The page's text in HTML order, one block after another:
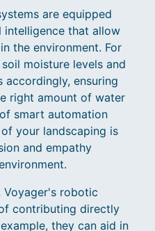
are equipped
that allow
the environment. For
moisture levels and
accordingly, ensuring
right amount of water
smart automation
your landscaping is
and empathy
Voyager's robotic
contributing directly
they can aid in